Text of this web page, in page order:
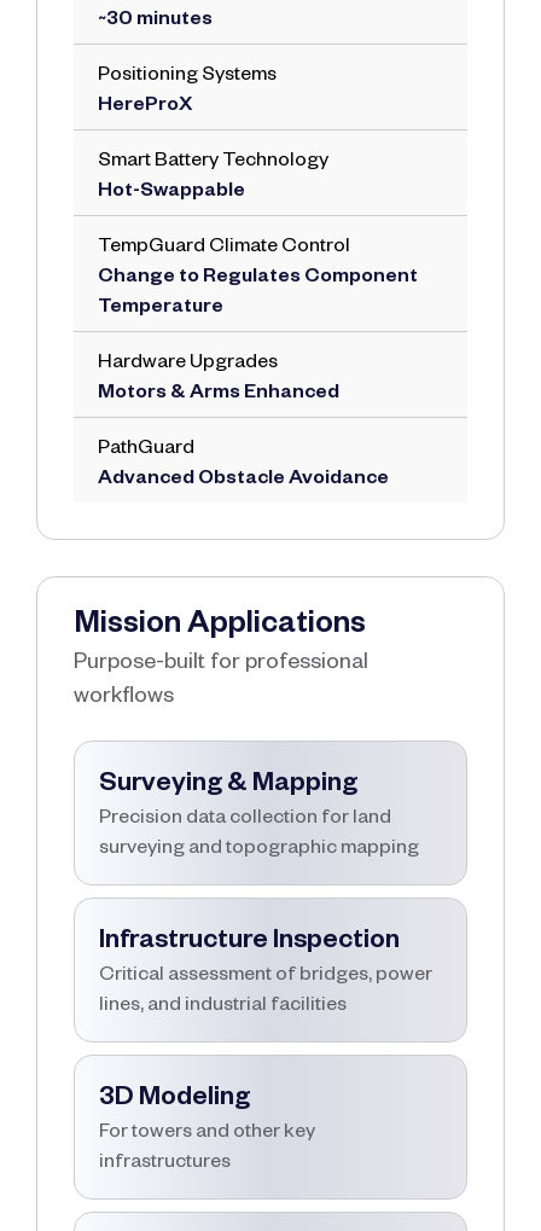
~30 minutes
Positioning Systems
HereProX
Smart Battery Technology
Hot-Swappable
TempGuard Climate Control
Change to Regulates Component
Temperature
Hardware Upgrades
Motors & Arms Enhanced
PathGuard
Advanced Obstacle Avoidance
Mission Applications
Purpose-built for professional
workflows
Surveying & Mapping
Precision data collection for land
surveying and topographic mapping
Infrastructure Inspection
Critical assessment of bridges, power
lines, and industrial facilities
3D Modeling
For towers and other key
infrastructures